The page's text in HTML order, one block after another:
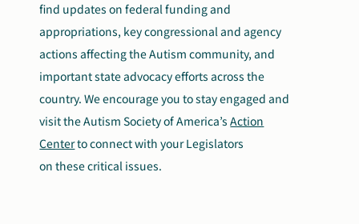
Dani Plan
Get Support
Donate Now
find updates on federal funding and
appropriations, key congressional and agency
actions affecting the Autism community, and
important state advocacy efforts across the
country. We encourage you to stay engaged and
visit the Autism Society of America’sAction
Centerto connect with your Legislators
on these critical issues.